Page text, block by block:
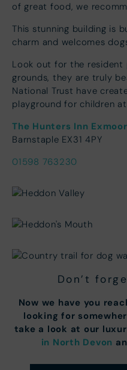
of great food, we
This stunning building is
charm and welcomes
Look out for the resident
grounds, they are truly
National Trust have
playground for children
The Hunters Inn
Barnstaple EX31 4PY
01598 763230
Don’t
Now we have you
looking for
take a look at our
in North Devon